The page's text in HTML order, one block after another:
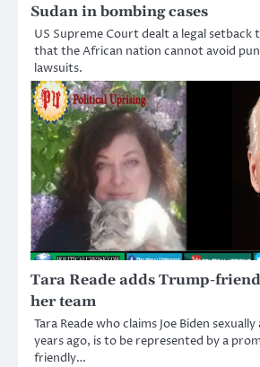
Sudan in bombing cases
US Supreme Court dealt a legal setback
that the African nation cannot avoid
lawsuits.
Tara Reade adds Trump-
her team
Tara Reade who claims Joe Biden
years ago, is to be represented by a
friendly…